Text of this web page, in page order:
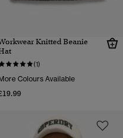
Knitted Beanie
(1)
Colours Available